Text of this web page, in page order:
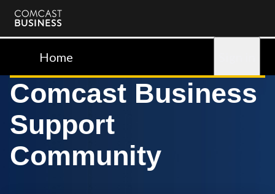
Comcast
BusinessHome
Comcast Business
Support
Community